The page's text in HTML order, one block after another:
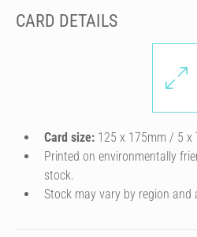
CARD DETAILS
Card size: 125 x 175mm / 5 x
Printed on environmentally
stock.
Stock may vary by region and